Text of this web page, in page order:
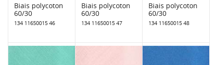
Biais polycoton
60/30
134 11650015 46
Biais polycoton
60/30
134 11650015 47
Biais polycoton
60/30
134 11650015 48